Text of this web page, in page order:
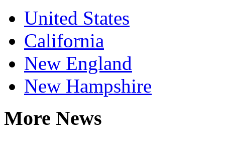
United States
California
New England
New Hampshire
More News